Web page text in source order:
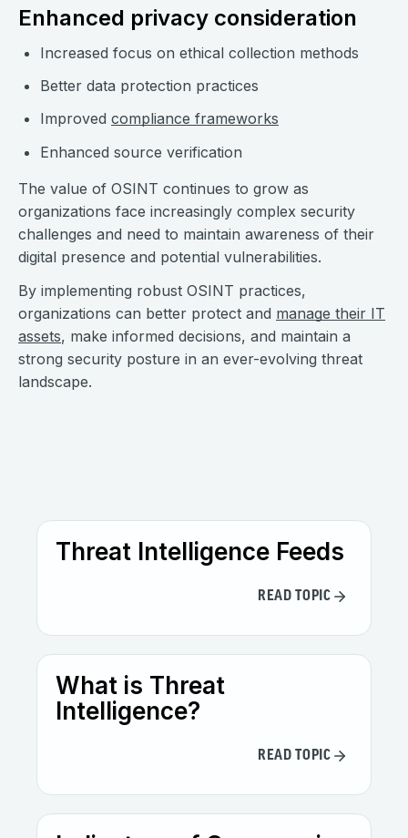
Enhanced privacy consideration
Increased focus on ethical collection methods
Better data protection practices
Improved compliance frameworks
Enhanced source verification
The value of OSINT continues to grow as
organizations face increasingly complex security
challenges and need to maintain awareness of their
digital presence and potential vulnerabilities.
By implementing robust OSINT practices,
organizations can better protect and manage their IT
assets, make informed decisions, and maintain a
strong security posture in an ever-evolving threat
landscape.
Threat Intelligence Feeds
READ TOPIC
What is Threat
Intelligence?
READ TOPIC